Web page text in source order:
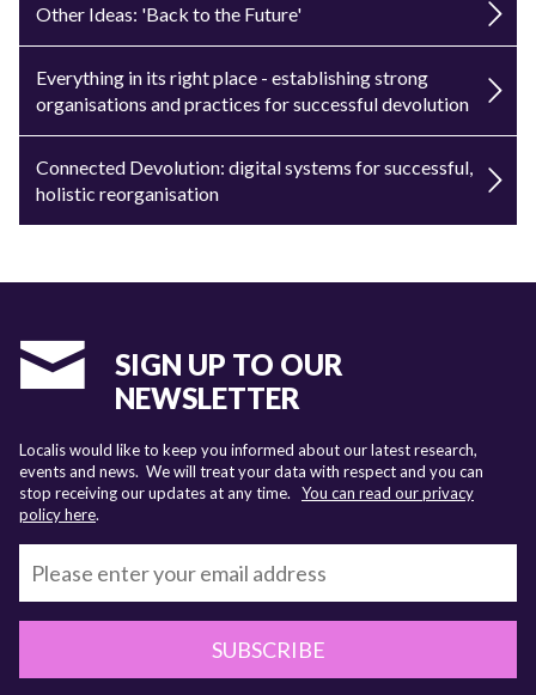
Other Ideas: 'Back to the Future'
Everything in its right place - establishing strong
organisations and practices for successful devolution
Connected Devolution: digital systems for successful,
holistic reorganisation
SIGN UP TO OUR
NEWSLETTER
Localis would like to keep you informed about our latest research,
events and news. We will treat your data with respect and you can
stop receiving our updates at any time. You can read our privacy
policy here.
SUBSCRIBE